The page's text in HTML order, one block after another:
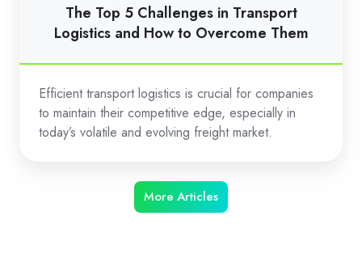
Them
The Top 5 Challenges in Transport
Logistics and How to Overcome Them
Efficient transport logistics is crucial for companies
to maintain their competitive edge, especially in
today’s volatile and evolving freight market.
More Articles